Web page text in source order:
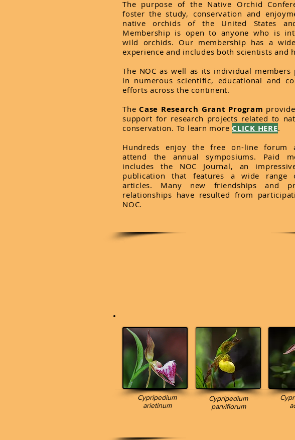
The purpose of the Native Orchid
foster the study, conservation and
native orchids of the United States
Membership is open to anyone who is
wild orchids. Our membership has a
experience and includes both scientists and
The NOC as well as its individual members
in numerous scientific, educational and
efforts across the continent.
TheCase Research Grant Program
support for research projects related to
conservation. To learn more CLICK HERE.
Hundreds enjoy the free on-line forum
attend the annual symposiums. Paid
includes the NOC Journal, an
publication that features a wide range
articles. Many new friendships and
relationships have resulted from
NOC.
Cypripedium
arietinum
Cypripedium
parviflorum